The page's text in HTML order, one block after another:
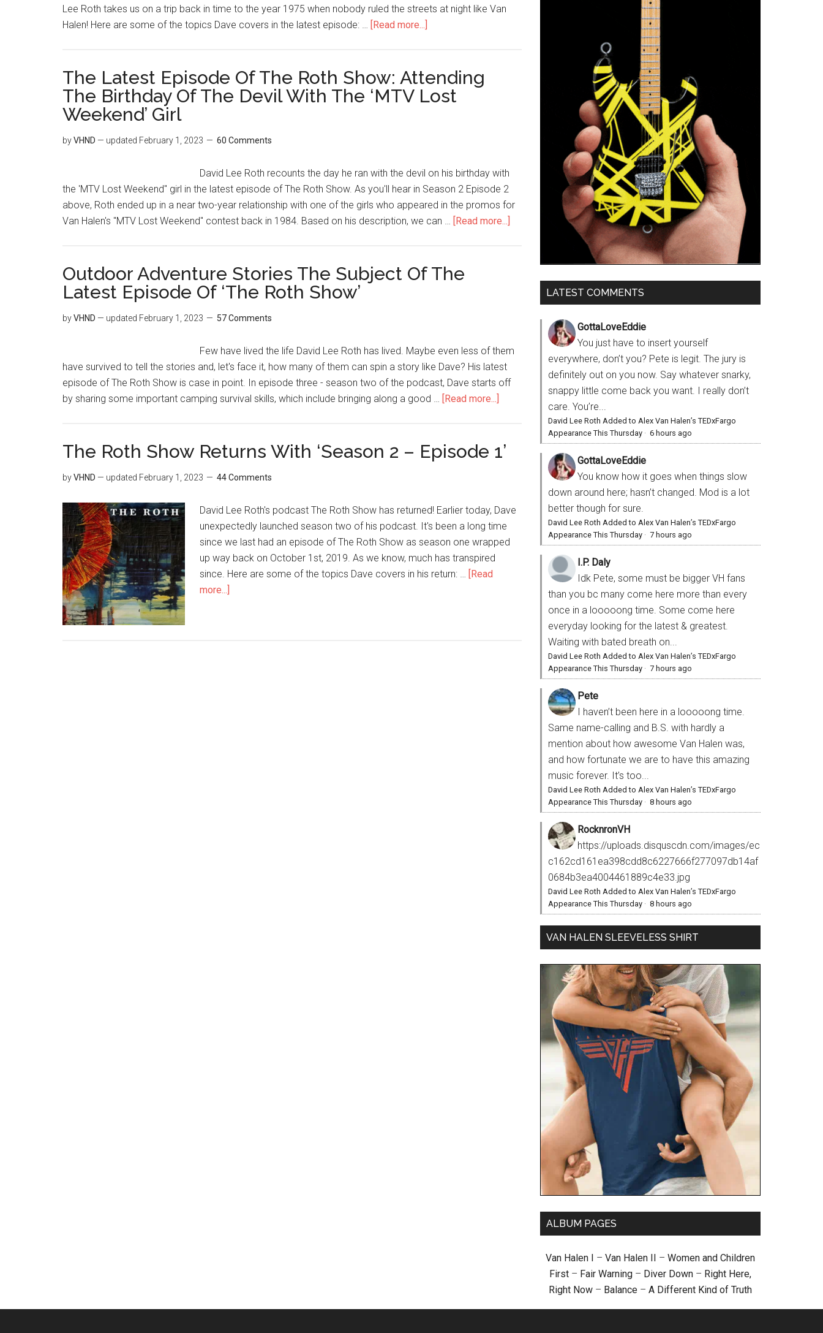
Lee Roth takes us on a trip back in time to the year 1975 when nobody ruled the streets at night like Van
Halen! Here are some of the topics Dave covers in the latest episode: … [Read more...]
The Latest Episode Of The Roth Show: Attending
The Birthday Of The Devil With The ‘MTV Lost
Weekend’ Girl
byVHND — updated February 1, 2023 60 Comments
David Lee Roth recounts the day he ran with the devil on his birthday with
the 'MTV Lost Weekend" girl in the latest episode of The Roth Show. As you'll hear in Season 2 Episode 2
above, Roth ended up in a near two-year relationship with one of the girls who appeared in the promos for
Van Halen's "MTV Lost Weekend" contest back in 1984. Based on his description, we can … [Read more...]
Outdoor Adventure Stories The Subject Of The
Latest Episode Of ‘The Roth Show’
byVHND — updated February 1, 2023 57 Comments
Few have lived the life David Lee Roth has lived. Maybe even less of them
have survived to tell the stories and, let's face it, how many of them can spin a story like Dave? His latest
episode of The Roth Show is case in point. In episode three - season two of the podcast, Dave starts off
by sharing some important camping survival skills, which include bringing along a good … [Read more...]
The Roth Show Returns With ‘Season 2 – Episode 1’
byVHND — updated February 1, 2023 44 Comments
David Lee Roth's podcast The Roth Show has returned! Earlier today, Dave
unexpectedly launched season two of his podcast. It's been a long time
since we last had an episode of The Roth Show as season one wrapped
up way back on October 1st, 2019. As we know, much has transpired
since. Here are some of the topics Dave covers in his return: … [Read
more...]
LATEST COMMENTS
GottaLoveEddie
You just have to insert yourself
everywhere, don’t you? Pete is legit. The jury is
definitely out on you now. Say whatever snarky,
snappy little come back you want. I really don’t
care. You’re...
David Lee Roth Added to Alex Van Halen’s TEDxFargo
Appearance This Thursday · 6 hours ago
GottaLoveEddie
You know how it goes when things slow
down around here; hasn’t changed. Mod is a lot
better though for sure.
David Lee Roth Added to Alex Van Halen’s TEDxFargo
Appearance This Thursday · 7 hours ago
I.P. Daly
Idk Pete, some must be bigger VH fans
than you bc many come here more than every
once in a looooong time. Some come here
everyday looking for the latest & greatest.
Waiting with bated breath on...
David Lee Roth Added to Alex Van Halen’s TEDxFargo
Appearance This Thursday · 7 hours ago
Pete
I haven’t been here in a looooong time.
Same name-calling and B.S. with hardly a
mention about how awesome Van Halen was,
and how fortunate we are to have this amazing
music forever. It’s too...
David Lee Roth Added to Alex Van Halen’s TEDxFargo
Appearance This Thursday · 8 hours ago
RocknronVH
https://uploads.disquscdn.com/images/ec
c162cd161ea398cdd8c6227666f277097db14af
0684b3ea4004461889c4e33.jpg
David Lee Roth Added to Alex Van Halen’s TEDxFargo
Appearance This Thursday · 8 hours ago
VAN HALEN SLEEVELESS SHIRT
ALBUM PAGES
Van Halen I – Van Halen II – Women and Children
First – Fair Warning – Diver Down – Right Here,
Right Now – Balance – A Different Kind of Truth